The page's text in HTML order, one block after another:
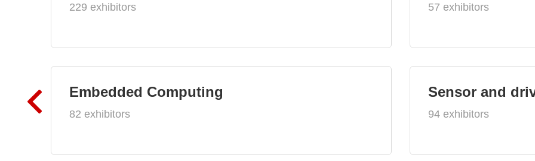
229 exhibitors
Embedded Computing
82 exhibitors
57 exhibitors
Sensor and
94 exhibitors